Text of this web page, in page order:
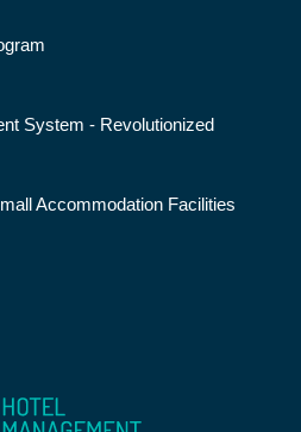
System - Revolutionized
Accommodation Facilities